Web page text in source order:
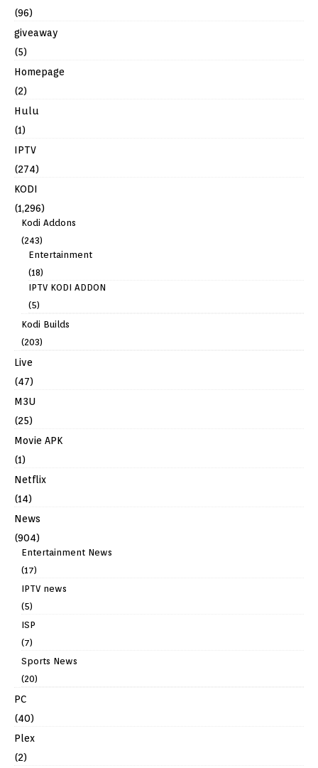
(96)
giveaway
(5)
Homepage
(2)
Hulu
(1)
IPTV
(274)
KODI
(1,296)
Kodi Addons
(243)
Entertainment
(18)
IPTV KODI ADDON
(5)
Kodi Builds
(203)
Live
(47)
M3U
(25)
Movie APK
(1)
Netflix
(14)
News
(904)
Entertainment News
(17)
IPTV news
(5)
ISP
(7)
Sports News
(20)
PC
(40)
Plex
(2)